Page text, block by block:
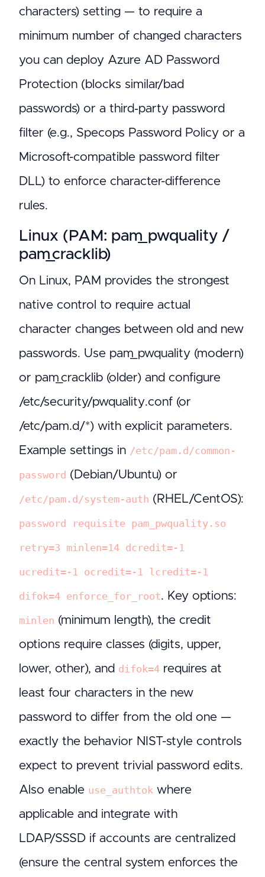
characters) setting — to require a
minimum number of changed characters
you can deploy Azure AD Password
Protection (blocks similar/bad
passwords) or a third‑party password
filter (e.g., Specops Password Policy or a
Microsoft-compatible password filter
DLL) to enforce character-difference
rules.
Linux (PAM: pam_pwquality /
pam_cracklib)
On Linux, PAM provides the strongest
native control to require actual
character changes between old and new
passwords. Use pam_pwquality (modern)
or pam_cracklib (older) and configure
/etc/security/pwquality.conf (or
/etc/pam.d/*) with explicit parameters.
Example settings in /etc/pam.d/common-
password (Debian/Ubuntu) or
/etc/pam.d/system-auth (RHEL/CentOS):
password requisite pam_pwquality.so
retry=3 minlen=14 dcredit=-1
ucredit=-1 ocredit=-1 lcredit=-1
difok=4 enforce_for_root. Key options:
minlen (minimum length), the credit
options require classes (digits, upper,
lower, other), and difok=4 requires at
least four characters in the new
password to differ from the old one —
exactly the behavior NIST-style controls
expect to prevent trivial password edits.
Also enable use_authtok where
applicable and integrate with
LDAP/SSSD if accounts are centralized
(ensure the central system enforces the